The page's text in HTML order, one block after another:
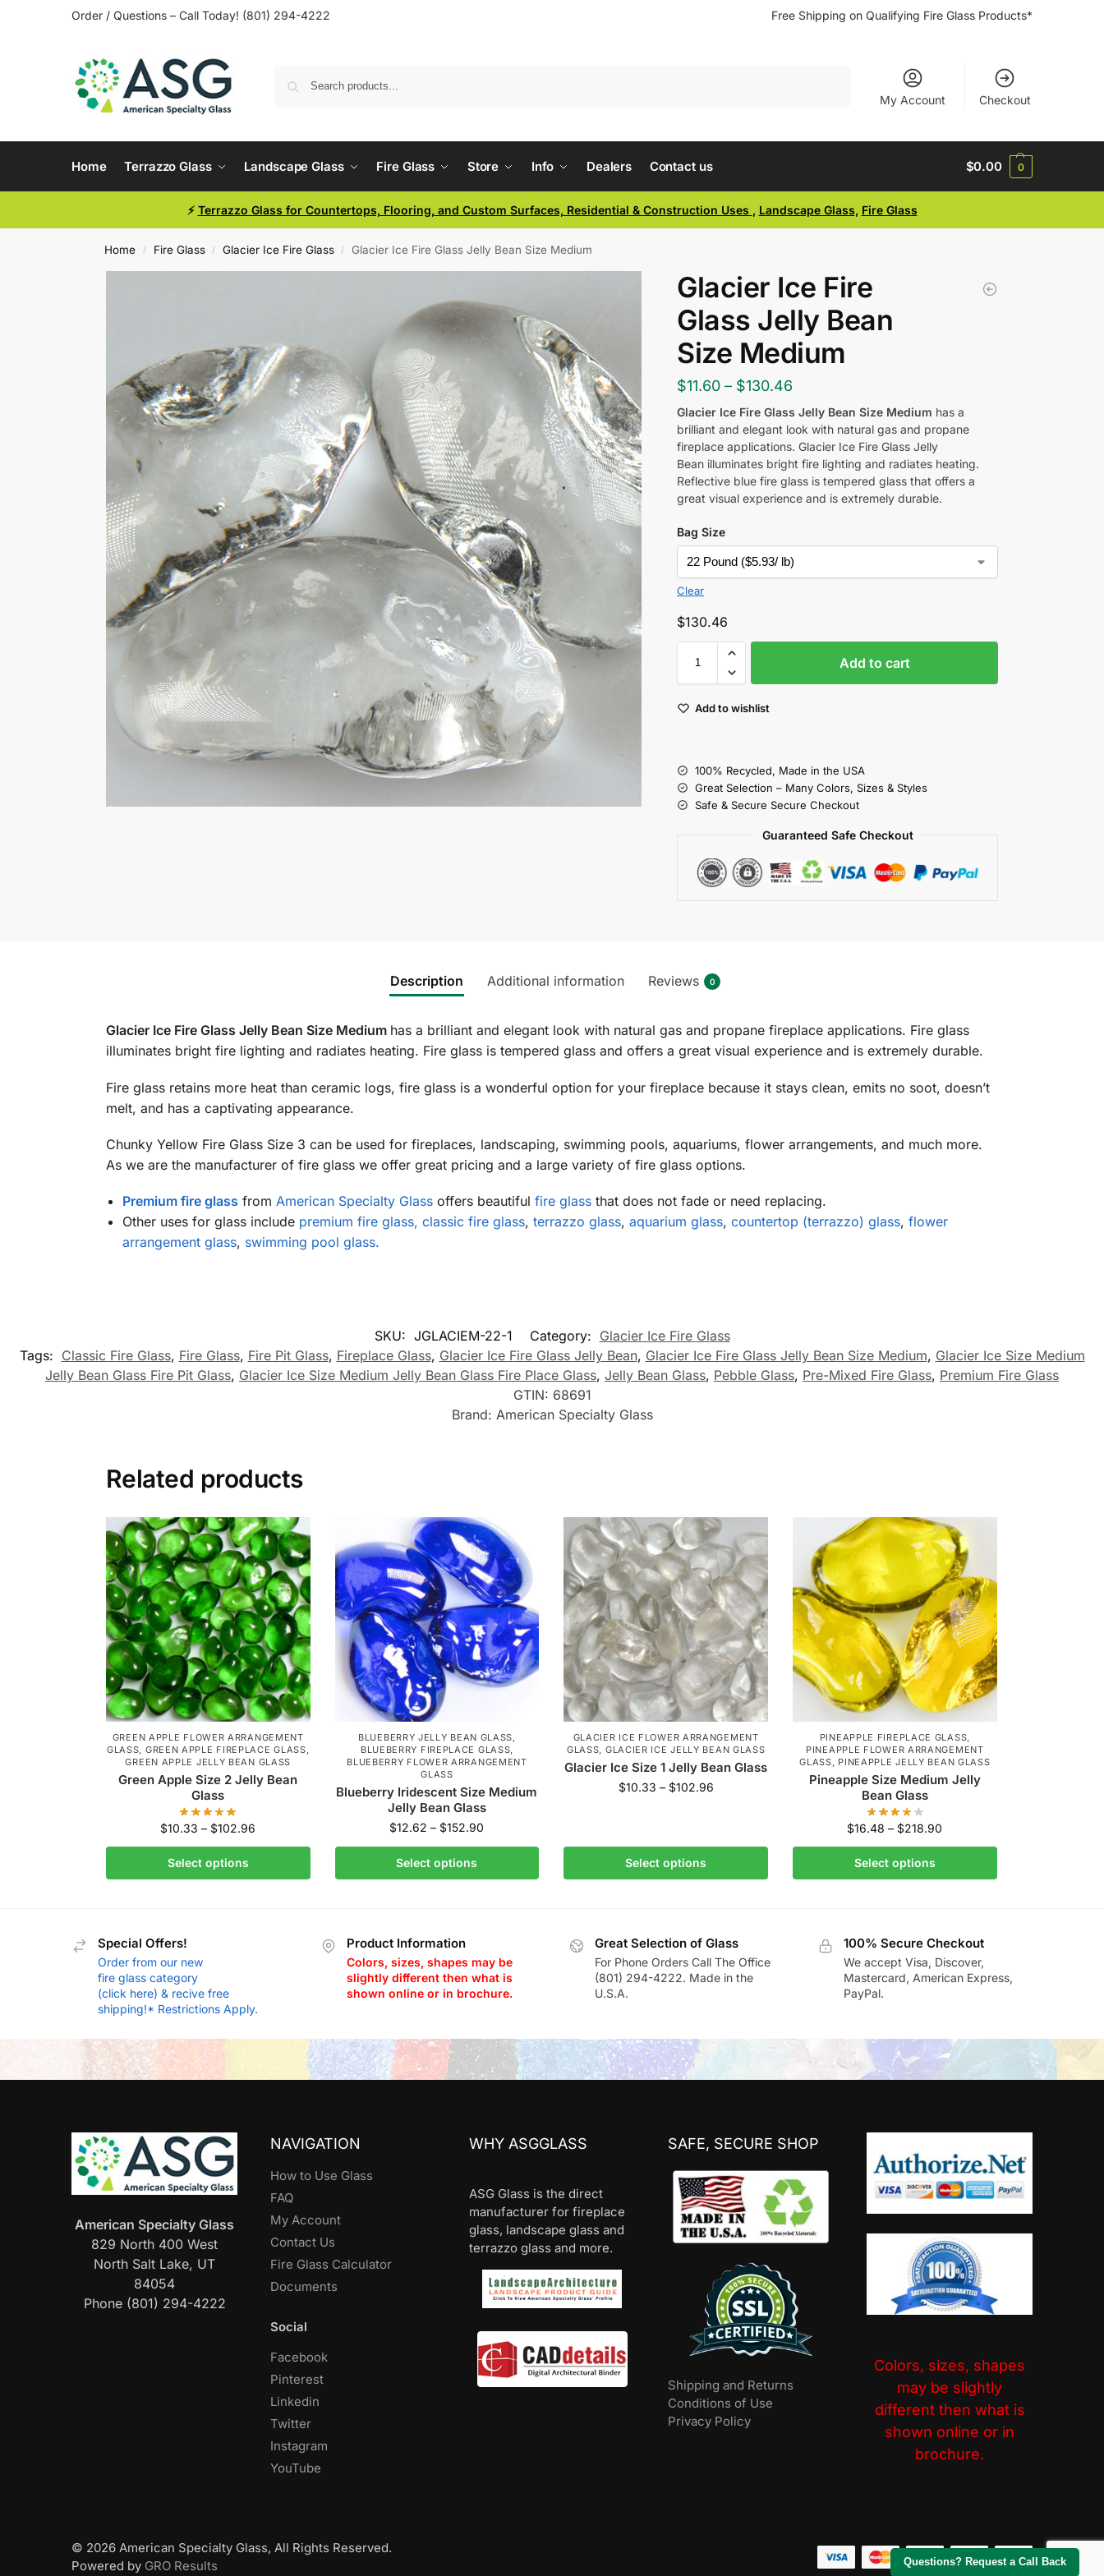
Order / Questions – Call Today! (801) 294-4222 Free Shipping on Qualifying Fire Glass Products*
My Account Checkout
Home Terrazzo Glass Landscape Glass Fire Glass Store Info Dealers Contact us $0.00 0
⚡ Terrazzo Glass for Countertops, Flooring, and Custom Surfaces, Residential & Construction Uses , Landscape Glass, Fire Glass
Home / Fire Glass / Glacier Ice Fire Glass / Glacier Ice Fire Glass Jelly Bean Size Medium
Glacier Ice Fire
Glass Jelly Bean
Size Medium
$11.60 – $130.46
Glacier Ice Fire Glass Jelly Bean Size Medium has a
brilliant and elegant look with natural gas and propane
fireplace applications. Glacier Ice Fire Glass Jelly
Bean illuminates bright fire lighting and radiates heating.
Reflective blue fire glass is tempered glass that offers a
great visual experience and is extremely durable.
Bag Size
Clear
$130.46
Add to cart
Add to wishlist
100% Recycled, Made in the USA
Great Selection – Many Colors, Sizes & Styles
Safe & Secure Secure Checkout
Guaranteed Safe Checkout
Questions? Request a Call Back
Description Additional information Reviews 0
Glacier Ice Fire Glass Jelly Bean Size Medium has a brilliant and elegant look with natural gas and propane fireplace applications. Fire glass
illuminates bright fire lighting and radiates heating. Fire glass is tempered glass and offers a great visual experience and is extremely durable.
Fire glass retains more heat than ceramic logs, fire glass is a wonderful option for your fireplace because it stays clean, emits no soot, doesn’t
melt, and has a captivating appearance.
Chunky Yellow Fire Glass Size 3 can be used for fireplaces, landscaping, swimming pools, aquariums, flower arrangements, and much more.
As we are the manufacturer of fire glass we offer great pricing and a large variety of fire glass options.
Premium fire glass from American Specialty Glassoffers beautiful fire glassthat does not fade or need replacing.
Other uses for glass include premium fire glass, classic fire glass, terrazzo glass, aquarium glass, countertop (terrazzo) glass, flower
arrangement glass, swimming pool glass.
SKU: JGLACIEM-22-1 Category: Glacier Ice Fire Glass
Tags: Classic Fire Glass, Fire Glass, Fire Pit Glass, Fireplace Glass, Glacier Ice Fire Glass Jelly Bean, Glacier Ice Fire Glass Jelly Bean Size Medium, Glacier Ice Size Medium
Jelly Bean Glass Fire Pit Glass, Glacier Ice Size Medium Jelly Bean Glass Fire Place Glass, Jelly Bean Glass, Pebble Glass, Pre-Mixed Fire Glass, Premium Fire Glass
GTIN: 68691
Brand: American Specialty Glass
Related products
GREEN APPLE FLOWER ARRANGEMENT
GLASS GREEN APPLE FIREPLACE GLASS
GREEN APPLE JELLY BEAN GLASS
Green Apple Size 2 Jelly Bean
Glass
$10.33 – $102.96
Select options
BLUEBERRY JELLY BEAN GLASS
BLUEBERRY FIREPLACE GLASS
BLUEBERRY FLOWER ARRANGEMENT
GLASS
Blueberry Iridescent Size Medium
Jelly Bean Glass
$12.62 – $152.90
Select options
GLACIER ICE FLOWER ARRANGEMENT
GLASS GLACIER ICE JELLY BEAN GLASS
Glacier Ice Size 1 Jelly Bean Glass
$10.33 – $102.96
Select options
PINEAPPLE FIREPLACE GLASS
PINEAPPLE FLOWER ARRANGEMENT
GLASS
PINEAPPLE JELLY BEAN GLASS
Pineapple Size Medium Jelly
Bean Glass
$16.48 – $218.90
Select options
Special Offers!
Order from our new
fire glass category
(click here) & recive free
shipping!* Restrictions Apply.
Product Information
Colors, sizes, shapes may be
slightly different then what is
shown online or in brochure.
Great Selection of Glass
For Phone Orders Call The Office
(801) 294-4222. Made in the
U.S.A.
100% Secure Checkout
We accept Visa, Discover,
Mastercard, American Express,
PayPal.
American Specialty Glass
829 North 400 West
North Salt Lake, UT
84054
Phone (801) 294-4222
NAVIGATION
How to Use Glass
FAQ
My Account
Contact Us
Fire Glass Calculator
Documents
Social
Facebook
Pinterest
Linkedin
Twitter
Instagram
YouTube
WHY ASGGLASS
ASG Glass is the direct
manufacturer for fireplace
glass, landscape glass and
terrazzo glass and more.
SAFE, SECURE SHOP
Shipping and Returns
Conditions of Use
Privacy Policy
Colors, sizes, shapes
may be slightly
different then what is
shown online or in
brochure.
© 2026 American Specialty Glass, All Rights Reserved.
Powered by GRO Results